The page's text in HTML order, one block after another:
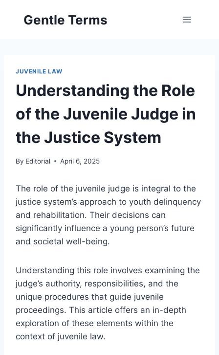
Gentle Terms
JUVENILE LAW
Understanding the Role
of the Juvenile Judge in
the Justice System
By Editorial April 6, 2025
The role of the juvenile judge is integral to the
justice system’s approach to youth delinquency
and rehabilitation. Their decisions can
significantly influence a young person’s future
and societal well-being.
Understanding this role involves examining the
judge’s authority, responsibilities, and the
unique procedures that guide juvenile
proceedings. This article offers an in-depth
exploration of these elements within the
context of juvenile law.